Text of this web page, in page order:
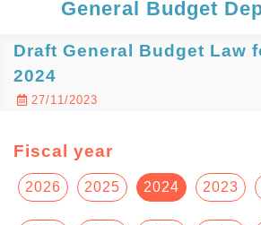
General Budget
Draft General Budget Law
2024
27/11/2023
Fiscal year
2026 2025 2024 2023